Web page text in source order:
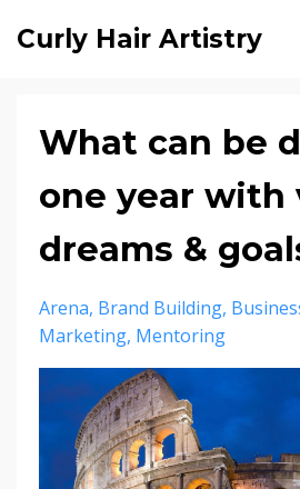
Curly Hair Artistry
What can be
one year with
dreams &
Arena Brand Building
Marketing Mentoring